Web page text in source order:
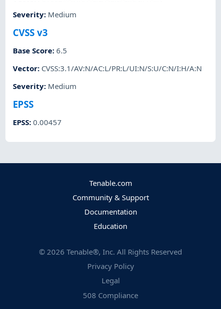
Severity: Medium
CVSS v3
Base Score:6.5
Vector: CVSS:3.1/AV:N/AC:L/PR:L/UI:N/S:U/C:N/I:H/A:N
Severity: Medium
EPSS
EPSS:0.00457
Tenable.com
Community & Support
Documentation
Education
© 2026 Tenable®, Inc. All Rights Reserved
Privacy Policy
Legal
508 Compliance